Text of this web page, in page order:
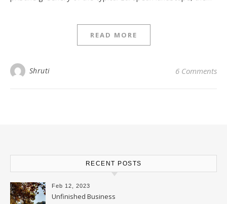
READ MORE
Shruti 6 Comments
RECENT POSTS
Feb 12, 2023
Unfinished Business